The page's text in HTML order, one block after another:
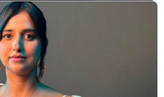
Celebrity Life
Hollywood News